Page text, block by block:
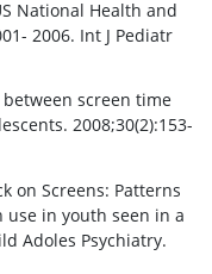
National Health and
2006. Int J Pediatr
between screen time
2008;30(2):153-
on Screens: Patterns
in youth seen in a
Adoles Psychiatry.